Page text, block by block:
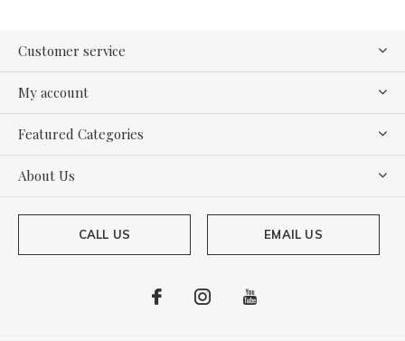
Customer service
My account
Featured Categories
About Us
CALL US EMAIL US